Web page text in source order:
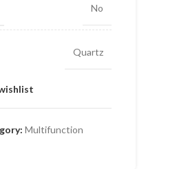
No
Quartz
Multifunction